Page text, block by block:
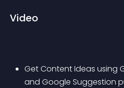
Video
Get Content Ideas using
and Google Suggestion